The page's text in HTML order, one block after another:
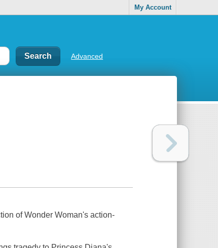
My Account
Advanced
of Wonder Woman's action-